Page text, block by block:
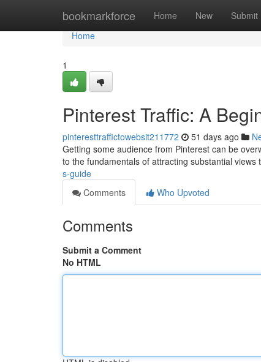
bookmarkforce Home New Submit
Home
Home
1
Pinterest Traffic: A
pinteresttraffictowebsit211772 51 days ago
Getting some audience from Pinterest can be
to the fundamentals of attracting substantial views
s-guide
Comments
Who Upvoted
Comments
Submit a Comment
No HTML